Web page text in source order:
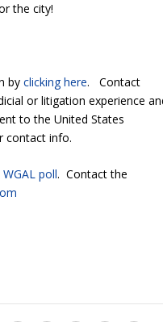
the city!
byclicking here. Contact
or litigation experience
to the United States
contact info.
WGAL poll. Contact the